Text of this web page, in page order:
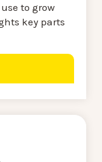
to grow
key parts